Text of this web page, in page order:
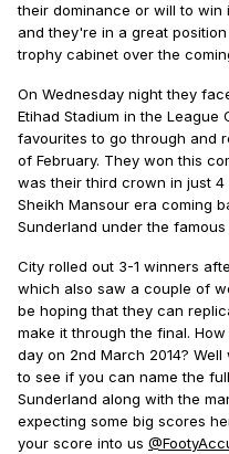
their dominance or will to win
and they're in a great
trophy cabinet over the
On Wednesday night they
Etihad Stadium in the
favourites to go through and
of February. They won this
was their third crown in just
Sheikh Mansour era coming
Sunderland under the
City rolled out 3-1 winners
which also saw a couple of
be hoping that they can
make it through the final.
day on 2nd March 2014?
to see if you can name the
Sunderland along with the
expecting some big scores
your score into us